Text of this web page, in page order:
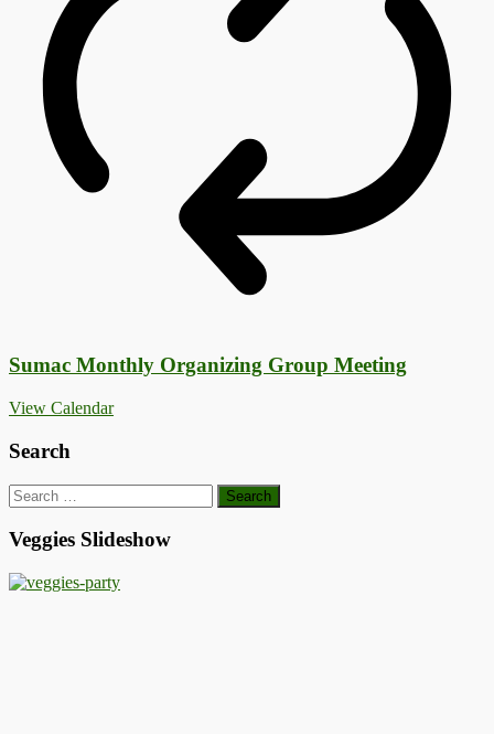
Sumac Monthly Organizing Group Meeting
View Calendar
Search
Search
for:
Veggies Slideshow